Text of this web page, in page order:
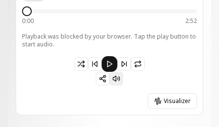
0:00
2:52
Playback was blocked by your browser. Tap the play button to
start audio.
Paused 13 - ወረብ = ሰመዮ ብርሃነ
Visualizer